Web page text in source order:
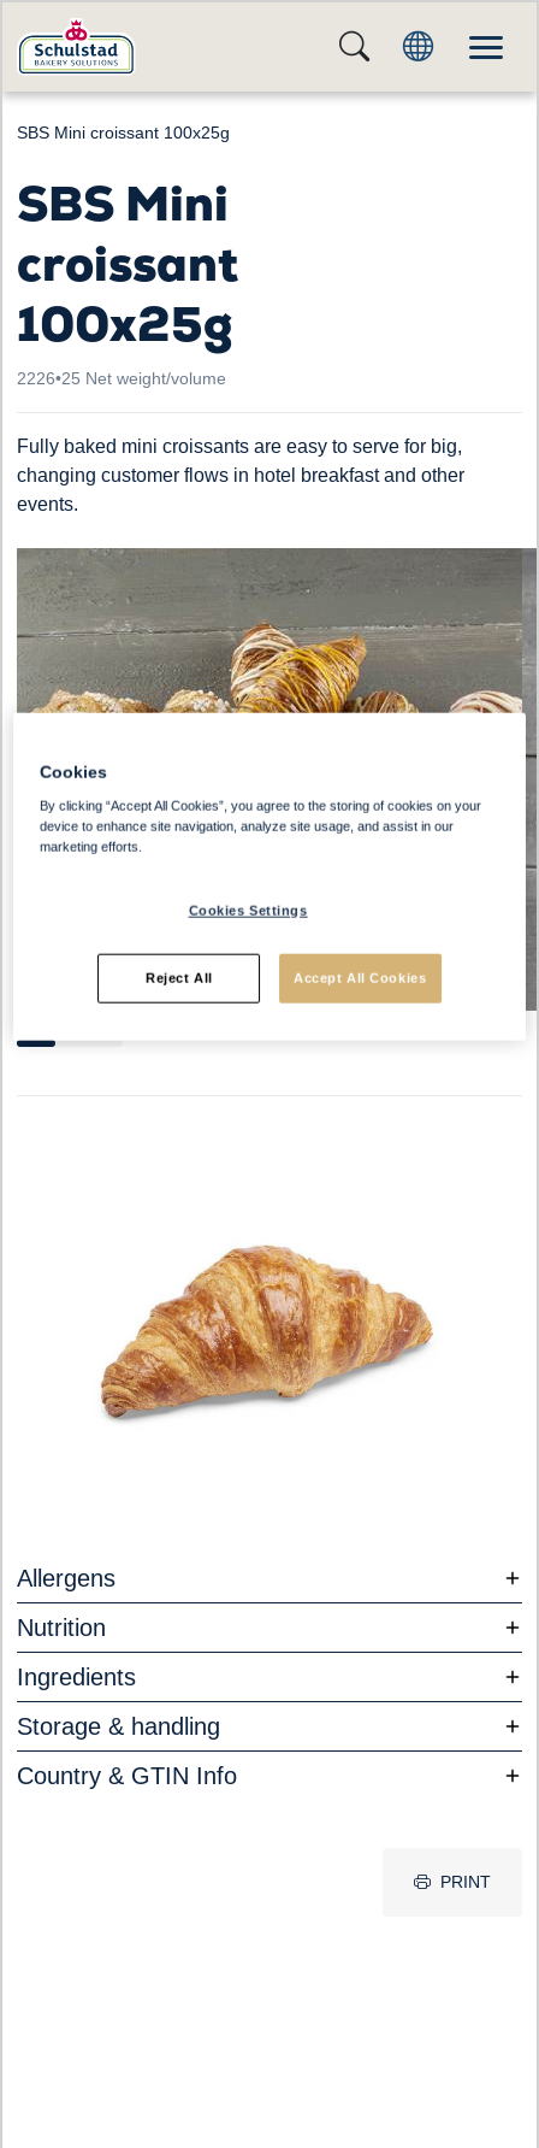
SBS Mini croissant 100x25g
SBS Mini
croissant
100x25g
2226•25 Net weight/volume
Fully baked mini croissants are easy to serve for big,
changing customer flows in hotel breakfast and other
events.
Allergens
Nutrition
Ingredients
Storage & handling
Country & GTIN Info
PRINT
Cookies
By clicking “Accept All Cookies”, you agree to the storing of cookies on your
device to enhance site navigation, analyze site usage, and assist in our
marketing efforts.
Cookies Settings
Reject All Accept All Cookies